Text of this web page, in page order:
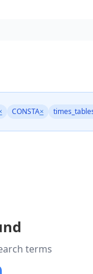
CONSTA×
terms